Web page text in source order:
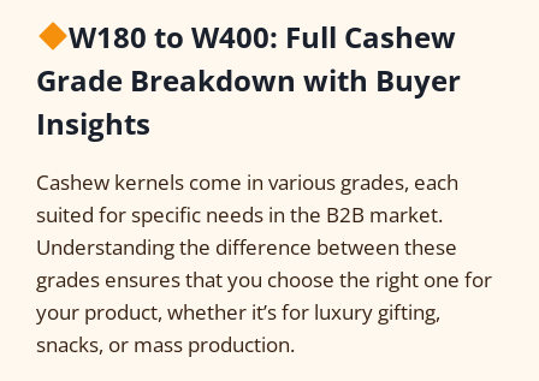
W180 to W400: Full Cashew
Grade Breakdown with Buyer
Insights
Cashew kernels come in various grades, each
suited for specific needs in the B2B market.
Understanding the difference between these
grades ensures that you choose the right one for
your product, whether it’s for luxury gifting,
snacks, or mass production.